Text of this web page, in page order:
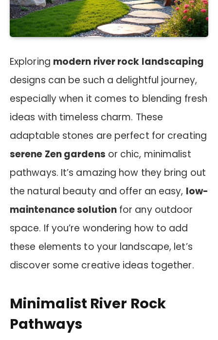
Exploring modern river rock landscaping
designs can be such a delightful journey,
especially when it comes to blending fresh
ideas with timeless charm. These
adaptable stones are perfect for creating
serene Zen gardens or chic, minimalist
pathways. It’s amazing how they bring out
the natural beauty and offer an easy, low-
maintenance solutionfor any outdoor
space. If you’re wondering how to add
these elements to your landscape, let’s
discover some creative ideas together.
Minimalist River Rock
Pathways